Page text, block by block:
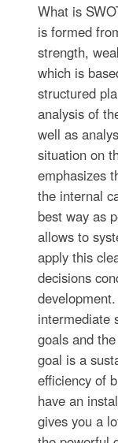
What is
is formed
strength,
which is
structured
analysis of
well as
situation on
emphasizes
the internal
best way as
allows to
apply this
decisions
intermediate
goals and
goal is a
efficiency of
have an
gives you a